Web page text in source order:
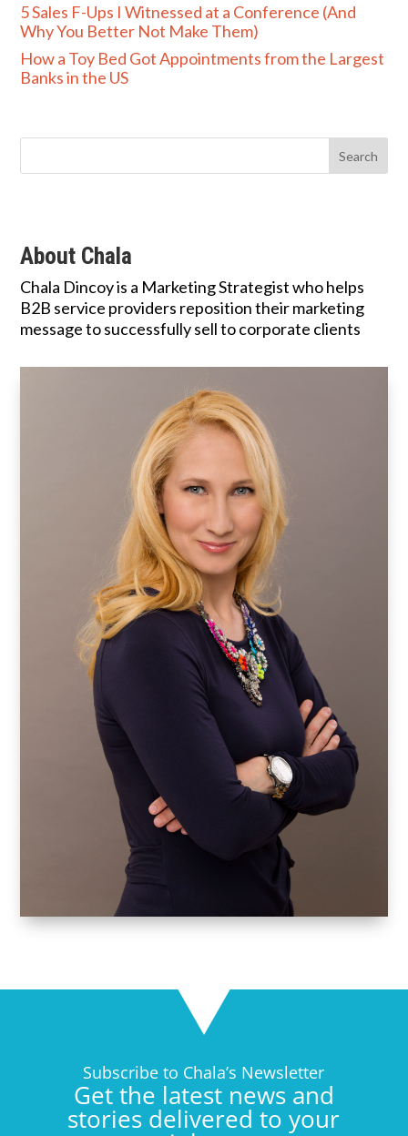
5 Sales F-Ups I Witnessed at a Conference (And
Why You Better Not Make Them)
How a Toy Bed Got Appointments from the Largest
Banks in the US
About Chala
Chala Dincoy is a Marketing Strategist who helps
B2B service providers reposition their marketing
message to successfully sell to corporate clients
Subscribe to Chala’s Newsletter
Get the latest news and
stories delivered to your